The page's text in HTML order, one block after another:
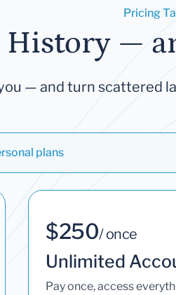
Pricing
History —
— and turn scattered
plans
$250/ once
Unlimited
Pay once, access